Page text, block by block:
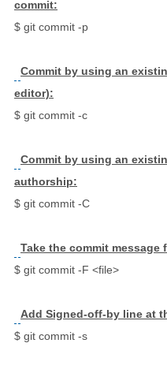
commit:
$ git commit -p
Commit by using an
editor):
$ git commit -c
Commit by using an
authorship:
$ git commit -C
Take the commit message
$ git commit -F <file>
Add Signed-off-by line at
$ git commit -s